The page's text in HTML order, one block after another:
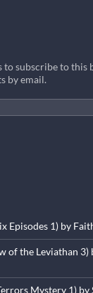
to subscribe to this
by email.
Episodes 1) by
of the Leviathan 3)
Mystery 1) by